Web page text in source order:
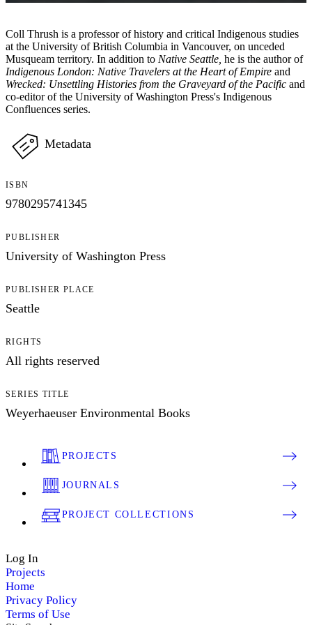
Coll Thrush is a professor of history and critical Indigenous studies
at the University of British Columbia in Vancouver, on unceded
Musqueam territory. In addition to Native Seattle, he is the author of
Indigenous London: Native Travelers at the Heart of Empire and
Wrecked: Unsettling Histories from the Graveyard of the Pacific and
co-editor of the University of Washington Press's Indigenous
Confluences series.
Metadata
ISBN
9780295741345
PUBLISHER
University of Washington Press
PUBLISHER PLACE
Seattle
RIGHTS
All rights reserved
SERIES TITLE
Weyerhaeuser Environmental Books
PROJECTS
JOURNALS
PROJECT COLLECTIONS
Log In
Projects
Home
Privacy Policy
Terms of Use